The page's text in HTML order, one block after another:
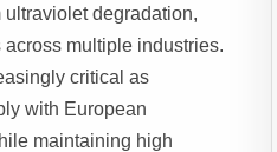
degradation,
multiple industries.
critical as
with European
maintaining high